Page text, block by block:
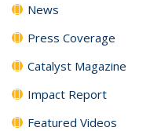
News
Press Coverage
Catalyst Magazine
Impact Report
Featured Videos